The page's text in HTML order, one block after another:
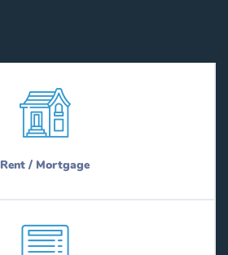
Rent / Mortgage